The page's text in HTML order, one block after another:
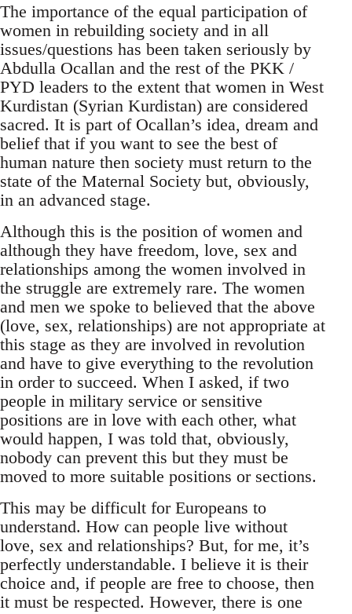
The importance of the equal participation of
women in rebuilding society and in all
issues/questions has been taken seriously by
Abdulla Ocallan and the rest of the PKK /
PYD leaders to the extent that women in West
Kurdistan (Syrian Kurdistan) are considered
sacred. It is part of Ocallan’s idea, dream and
belief that if you want to see the best of
human nature then society must return to the
state of the Maternal Society but, obviously,
in an advanced stage.
Although this is the position of women and
although they have freedom, love, sex and
relationships among the women involved in
the struggle are extremely rare. The women
and men we spoke to believed that the above
(love, sex, relationships) are not appropriate at
this stage as they are involved in revolution
and have to give everything to the revolution
in order to succeed. When I asked, if two
people in military service or sensitive
positions are in love with each other, what
would happen, I was told that, obviously,
nobody can prevent this but they must be
moved to more suitable positions or sections.
This may be difficult for Europeans to
understand. How can people live without
love, sex and relationships? But, for me, it’s
perfectly understandable. I believe it is their
choice and, if people are free to choose, then
it must be respected. However, there is one